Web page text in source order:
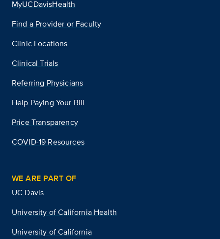
MyUCDavisHealth
Find a Provider or Faculty
Clinic Locations
Clinical Trials
Referring Physicians
Help Paying Your Bill
Price Transparency
COVID-19 Resources
WE ARE PART OF
UC Davis
University of California Health
University of California